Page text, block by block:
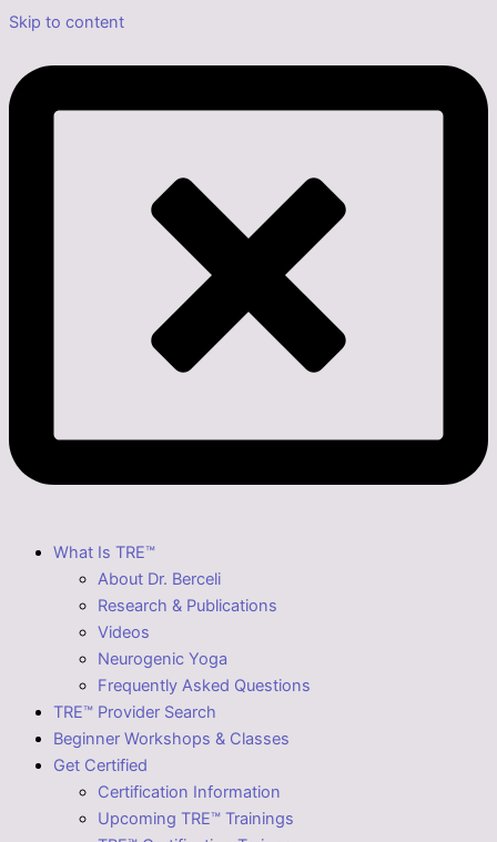
Skip to content
What Is TRE™
About Dr. Berceli
Research & Publications
Videos
Neurogenic Yoga
Frequently Asked Questions
TRE™ Provider Search
Beginner Workshops & Classes
Get Certified
Certification Information
Upcoming TRE™ Trainings